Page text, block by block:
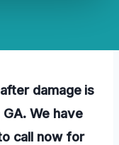
damage is
We have
call now for